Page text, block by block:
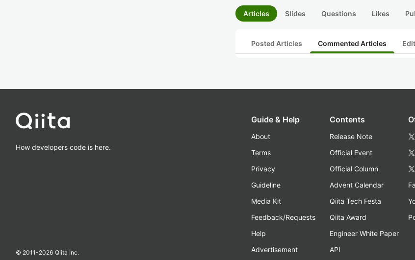
Articles Slides Questions Likes
Posted Articles Commented Articles
How developers code is here.
© 2011-2026 Qiita Inc.
Guide & Help
About
Terms
Privacy
Guideline
Media Kit
Feedback/Requests
Help
Advertisement
Contents
Release Note
Official Event
Official Column
Advent Calendar
Qiita Tech Festa
Qiita Award
Engineer White Paper
API